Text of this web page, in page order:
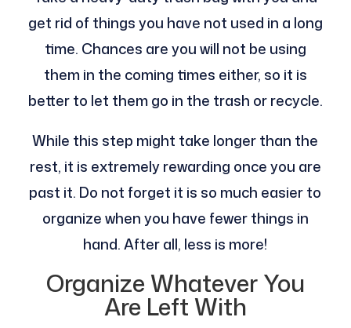
get rid of things you have not used in a long
time. Chances are you will not be using
them in the coming times either, so it is
better to let them go in the trash or recycle.
While this step might take longer than the
rest, it is extremely rewarding once you are
past it. Do not forget it is so much easier to
organize when you have fewer things in
hand. After all, less is more!
Organize Whatever You
Are Left With